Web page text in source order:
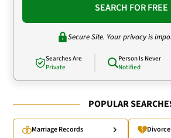
SEARCH FOR FREE
Secure Site. Your privacy is
Searches Are
Private
Person Is Never
Notified
POPULAR
Marriage Records